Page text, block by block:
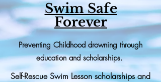
Swim Safe
Forever
Preventing Childhood drowning through
education and scholarships.
Self-Rescue Swim Lesson scholarships and